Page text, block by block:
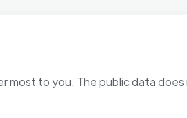
most to you. The public data